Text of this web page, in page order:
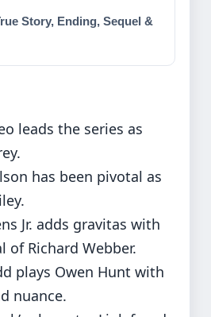
Story, Ending, Sequel &
leads the series as
has been pivotal as
Jr. adds gravitas with
of Richard Webber.
plays Owen Hunt with
nuance.